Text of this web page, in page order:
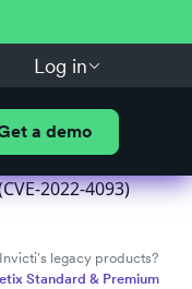
Log in
a demo
2022-4093)
legacy products?
Standard & Premium